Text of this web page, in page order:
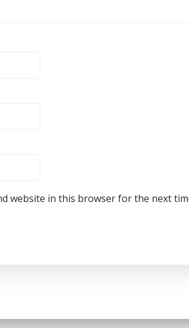
website in this browser for the next